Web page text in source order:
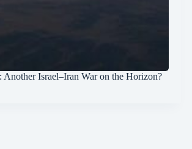
Another Israel–Iran War on the Horizon?